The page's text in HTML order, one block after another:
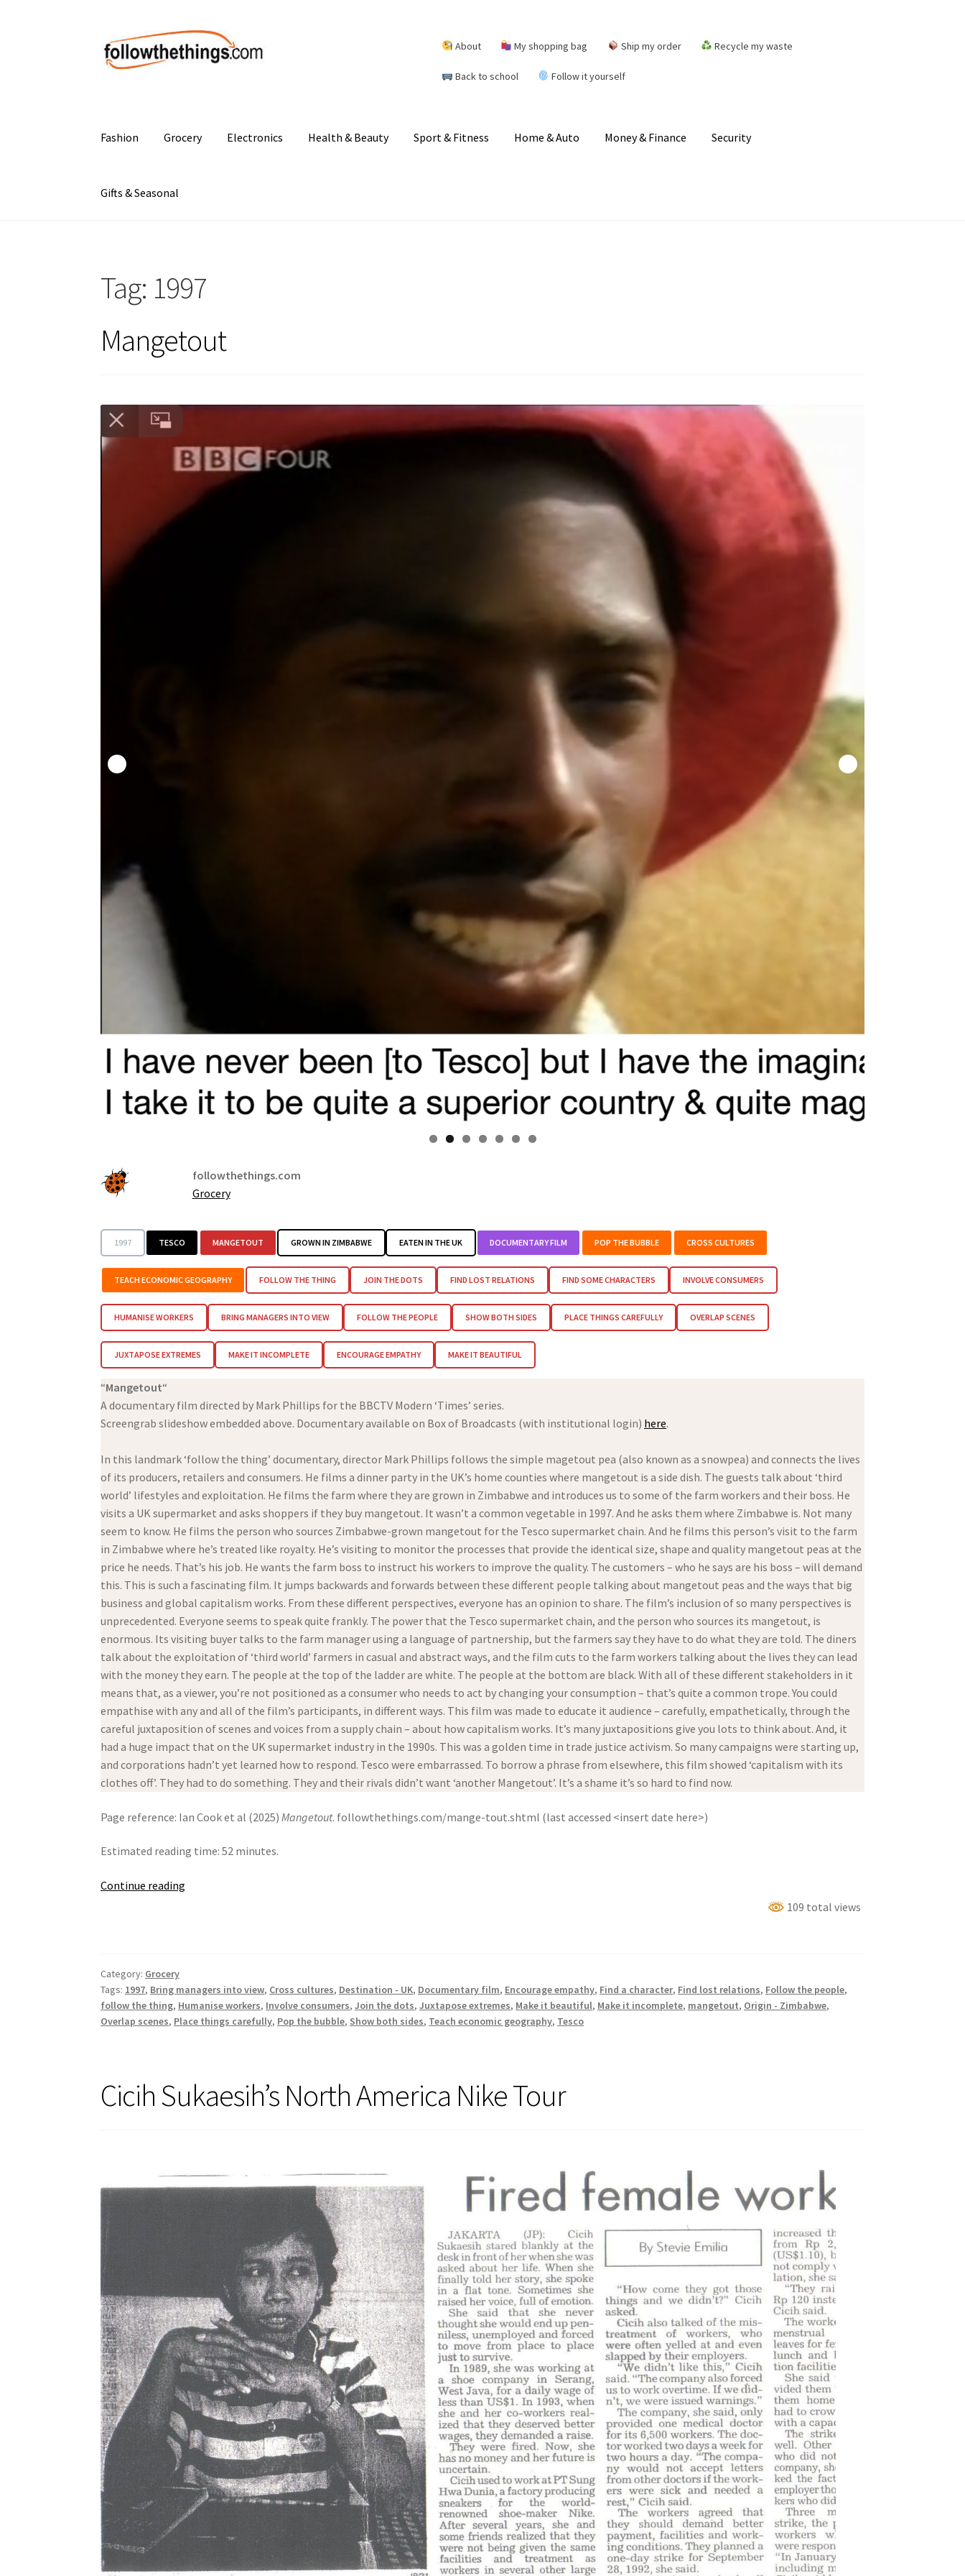
Skip
to
navigation
Skip
to
content
About My shopping bag Ship my order Recycle my waste
Back to school Follow it yourself
Fashion Grocery Electronics Health & Beauty Sport & Fitness Home & Auto Money & Finance Security
Gifts & Seasonal
Tag: 1997
Mangetout
followthethings.com
Grocery
1997 TESCO MANGETOUT GROWN IN ZIMBABWE EATEN IN THE UK DOCUMENTARY FILM POP THE BUBBLE CROSS CULTURES
TEACH ECONOMIC GEOGRAPHY FOLLOW THE THING JOIN THE DOTS FIND LOST RELATIONS FIND SOME CHARACTERS INVOLVE CONSUMERS
HUMANISE WORKERS BRING MANAGERS INTO VIEW FOLLOW THE PEOPLE SHOW BOTH SIDES PLACE THINGS CAREFULLY OVERLAP SCENES
JUXTAPOSE EXTREMES MAKE IT INCOMPLETE ENCOURAGE EMPATHY MAKE IT BEAUTIFUL
“Mangetout“
A documentary film directed by Mark Phillips for the BBCTV Modern ‘Times’ series.
Screengrab slideshow embedded above. Documentary available on Box of Broadcasts (with institutional login) here.
In this landmark ‘follow the thing’ documentary, director Mark Phillips follows the simple magetout pea (also known as a snowpea) and connects the lives
of its producers, retailers and consumers. He films a dinner party in the UK’s home counties where mangetout is a side dish. The guests talk about ‘third
world’ lifestyles and exploitation. He films the farm where they are grown in Zimbabwe and introduces us to some of the farm workers and their boss. He
visits a UK supermarket and asks shoppers if they buy mangetout. It wasn’t a common vegetable in 1997. And he asks them where Zimbabwe is. Not many
seem to know. He films the person who sources Zimbabwe-grown mangetout for the Tesco supermarket chain. And he films this person’s visit to the farm
in Zimbabwe where he’s treated like royalty. He’s visiting to monitor the processes that provide the identical size, shape and quality mangetout peas at the
price he needs. That’s his job. He wants the farm boss to instruct his workers to improve the quality. The customers – who he says are his boss – will demand
this. This is such a fascinating film. It jumps backwards and forwards between these different people talking about mangetout peas and the ways that big
business and global capitalism works. From these different perspectives, everyone has an opinion to share. The film’s inclusion of so many perspectives is
unprecedented. Everyone seems to speak quite frankly. The power that the Tesco supermarket chain, and the person who sources its mangetout, is
enormous. Its visiting buyer talks to the farm manager using a language of partnership, but the farmers say they have to do what they are told. The diners
talk about the exploitation of ‘third world’ farmers in casual and abstract ways, and the film cuts to the farm workers talking about the lives they can lead
with the money they earn. The people at the top of the ladder are white. The people at the bottom are black. With all of these different stakeholders in it
means that, as a viewer, you’re not positioned as a consumer who needs to act by changing your consumption – that’s quite a common trope. You could
empathise with any and all of the film’s participants, in different ways. This film was made to educate it audience – carefully, empathetically, through the
careful juxtaposition of scenes and voices from a supply chain – about how capitalism works. It’s many juxtapositions give you lots to think about. And, it
had a huge impact that on the UK supermarket industry in the 1990s. This was a golden time in trade justice activism. So many campaigns were starting up,
and corporations hadn’t yet learned how to respond. Tesco were embarrassed. To borrow a phrase from elsewhere, this film showed ‘capitalism with its
clothes off’. They had to do something. They and their rivals didn’t want ‘another Mangetout’. It’s a shame it’s so hard to find now.
Page reference: Ian Cook et al (2025) Mangetout. followthethings.com/mange-tout.shtml (last accessed <insert date here>)
Estimated reading time: 52 minutes.
Continue reading
109 total views
Category: Grocery
Tags: 1997, Bring managers into view, Cross cultures, Destination - UK, Documentary film, Encourage empathy, Find a character, Find lost relations, Follow the people,
follow the thing, Humanise workers, Involve consumers,Join the dots,Juxtapose extremes, Make it beautiful, Make it incomplete, mangetout, Origin - Zimbabwe,
Overlap scenes, Place things carefully, Pop the bubble, Show both sides, Teach economic geography, Tesco
Cicih Sukaesih’s North America Nike Tour